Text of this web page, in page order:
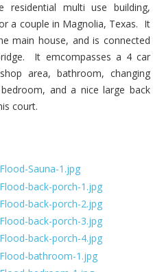
residential multi use building,
a couple in Magnolia, Texas. It
main house, and is connected
It emcompasses a 4 car
area, bathroom, changing
and a nice large back
court.